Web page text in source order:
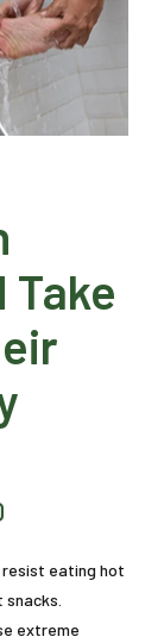
Take
resist eating hot
extreme